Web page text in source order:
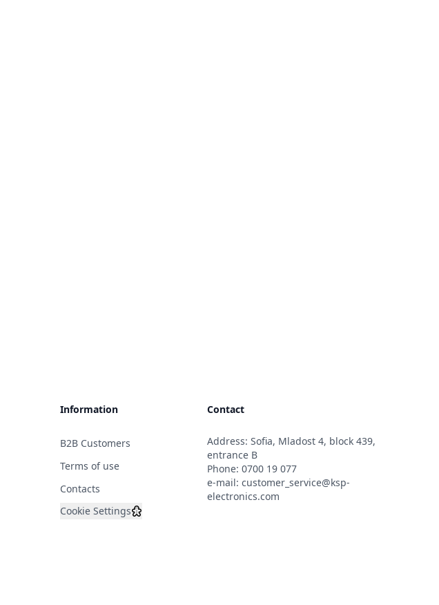
Information
B2B Customers
Terms of use
Contacts
Cookie Settings
Contact
Address: Sofia, Mladost 4, block 439,
entrance B
Phone: 0700 19 077
e-mail: customer_service@ksp-
electronics.com